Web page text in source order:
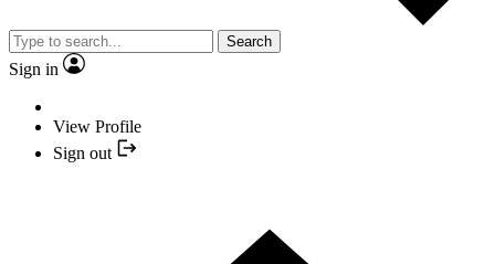
Search
Sign in
View Profile
Sign out